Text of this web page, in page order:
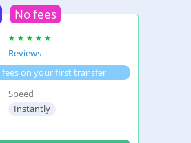
No fees
Reviews
fees on your first transfer
Speed
Instantly